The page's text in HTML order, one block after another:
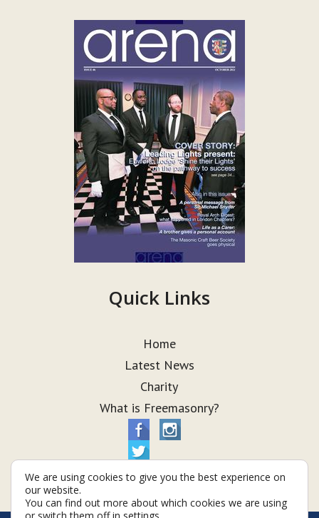
Quick Links
Home
Latest News
Charity
What is Freemasonry?
We are using cookies to give you the best experience on
our website.
You can find out more about which cookies we are using